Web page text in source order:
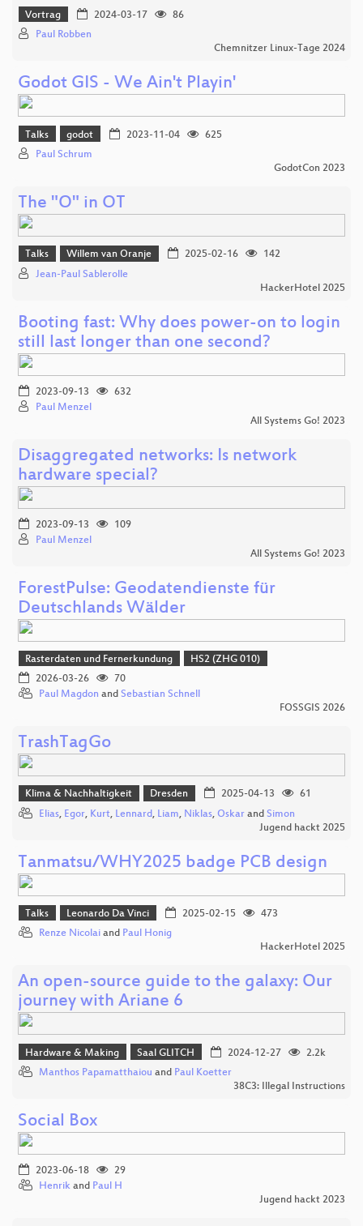
Vortrag 2024-03-17
86
Paul Robben
Chemnitzer Linux-Tage 2024
Godot GIS - We Ain't Playin'
Talks godot 2023-11-04
625
Paul Schrum
GodotCon 2023
The "O" in OT
Talks Willem van Oranje 2025-02-16
142
Jean-Paul Sablerolle
HackerHotel 2025
Booting fast: Why does power-on to login
still last longer than one second?
2023-09-13
632
Paul Menzel
All Systems Go! 2023
Disaggregated networks: Is network
hardware special?
2023-09-13
109
Paul Menzel
All Systems Go! 2023
ForestPulse: Geodatendienste für
Deutschlands Wälder
Rasterdaten und Fernerkundung
HS2 (ZHG 010)
2026-03-26
70
Paul Magdon and Sebastian Schnell
FOSSGIS 2026
TrashTagGo
Klima & Nachhaltigkeit Dresden 2025-04-13
61
Elias, Egor, Kurt, Lennard, Liam, Niklas, Oskar and Simon
Jugend hackt 2025
Tanmatsu/WHY2025 badge PCB design
Talks Leonardo Da Vinci 2025-02-15
473
Renze Nicolai and Paul Honig
HackerHotel 2025
An open-source guide to the galaxy: Our
journey with Ariane 6
Hardware & Making Saal GLITCH 2024-12-27
2.2k
Manthos Papamatthaiou and Paul Koetter
38C3: Illegal Instructions
Social Box
2023-06-18
29
Henrik and Paul H
Jugend hackt 2023